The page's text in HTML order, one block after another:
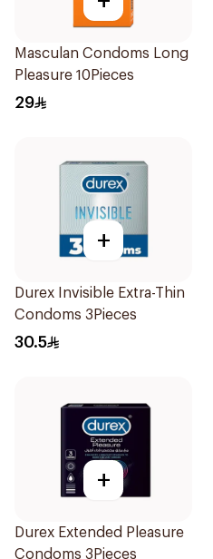
Masculan Condoms Long
Pleasure 10Pieces
29
+
Durex Invisible Extra-Thin
Condoms 3Pieces
30.5
+
Durex Extended Pleasure
Condoms 3Pieces